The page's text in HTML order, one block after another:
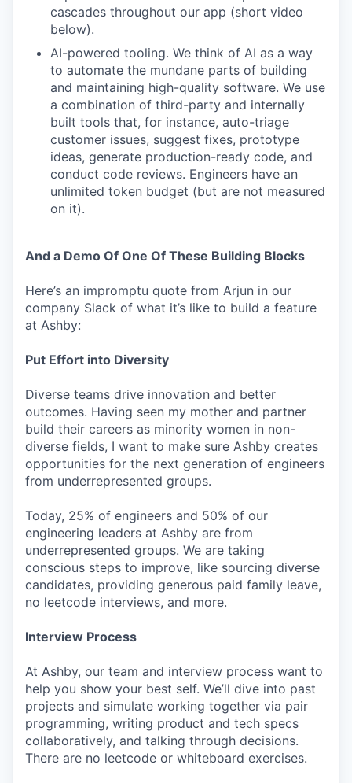
cascades throughout our app (short video
below).
AI-powered tooling. We think of AI as a way
to automate the mundane parts of building
and maintaining high-quality software. We use
a combination of third-party and internally
built tools that, for instance, auto-triage
customer issues, suggest fixes, prototype
ideas, generate production-ready code, and
conduct code reviews. Engineers have an
unlimited token budget (but are not measured
on it).
And a Demo Of One Of These Building Blocks
Here’s an impromptu quote from Arjun in our
company Slack of what it’s like to build a feature
at Ashby:
Put Effort into Diversity
Diverse teams drive innovation and better
outcomes. Having seen my mother and partner
build their careers as minority women in non-
diverse fields, I want to make sure Ashby creates
opportunities for the next generation of engineers
from underrepresented groups.
Today, 25% of engineers and 50% of our
engineering leaders at Ashby are from
underrepresented groups. We are taking
conscious steps to improve, like sourcing diverse
candidates, providing generous paid family leave,
no leetcode interviews, and more.
Interview Process
At Ashby, our team and interview process want to
help you show your best self. We’ll dive into past
projects and simulate working together via pair
programming, writing product and tech specs
collaboratively, and talking through decisions.
There are no leetcode or whiteboard exercises.